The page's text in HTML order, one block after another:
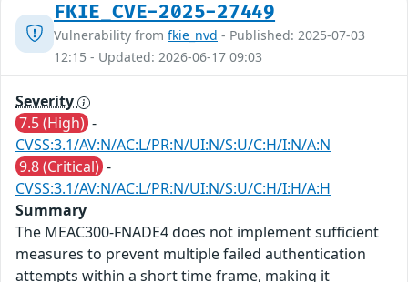
FKIE_CVE-2025-27449
Vulnerability from fkie_nvd - Published: 2025-07-03
12:15 - Updated: 2026-06-17 09:03
Severity
7.5 (High) -
CVSS:3.1/AV:N/AC:L/PR:N/UI:N/S:U/C:H/I:N/A:N
9.8 (Critical) -
CVSS:3.1/AV:N/AC:L/PR:N/UI:N/S:U/C:H/I:H/A:H
Summary
The MEAC300-FNADE4 does not implement sufficient
measures to prevent multiple failed authentication
attempts within a short time frame, making it